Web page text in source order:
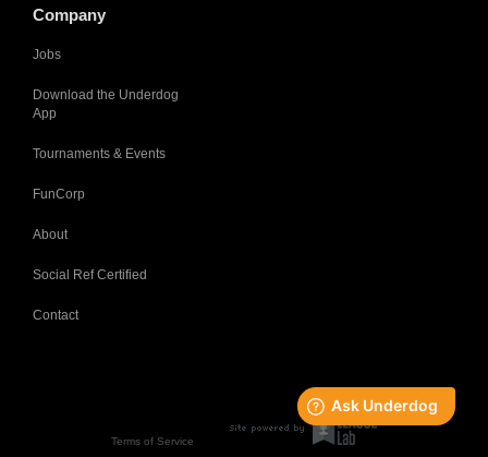
Company
Jobs
Download the Underdog
App
Tournaments & Events
FunCorp
About
Social Ref Certified
Contact
Terms of Service